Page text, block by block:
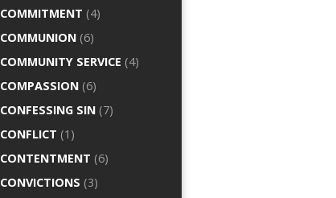
COMMITMENT (4)
COMMUNION (6)
COMMUNITY SERVICE (4)
COMPASSION (6)
CONFESSING SIN (7)
CONFLICT (1)
CONTENTMENT (6)
CONVICTIONS (3)